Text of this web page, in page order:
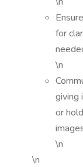
for
\n
giving
or
\n
\n